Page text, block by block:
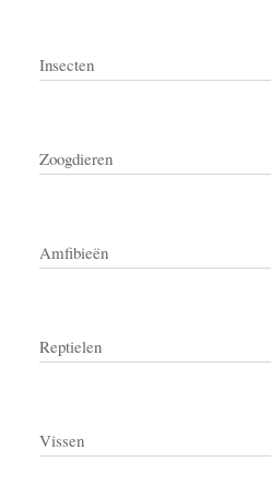
Insecten
Zoogdieren
Amfibieën
Reptielen
Vissen